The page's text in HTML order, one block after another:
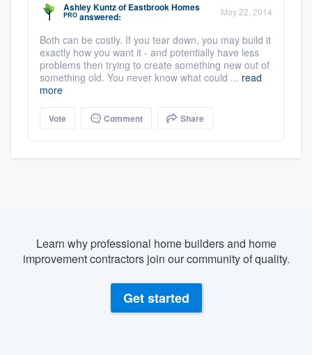
Ashley Kuntzof Eastbrook Homes
PRO answered: May 22, 2014
Both can be costly. If you tear down, you may build it
exactly how you want it - and potentially have less
problems then trying to create something new out of
something old. You never know what could ... read
more
Vote Comment Share
Learn why professional home builders and home
improvement contractors join our community of quality.
Get started